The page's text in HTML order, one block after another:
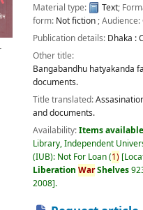
Material type:
Text;
form: Not fiction; Audience:
Publication details: Dhaka :
Other title:
Bangabandhu hatyakanda
documents.
Title translated:
and documents.
Availability:Items
Library, Independent
(IUB): Not For Loan(1)
Liberation WarShelves
2008 .